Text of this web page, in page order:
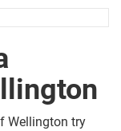
Wellington try